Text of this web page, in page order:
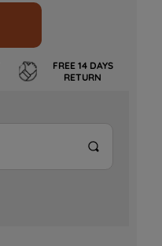
FREE 14 DAYS
RETURN